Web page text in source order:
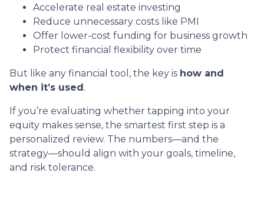
Accelerate real estate investing
Reduce unnecessary costs like PMI
Offer lower-cost funding for business growth
Protect financial flexibility over time
But like any financial tool, the key is how and
when it’s used.
If you’re evaluating whether tapping into your
equity makes sense, the smartest first step is a
personalized review. The numbers—and the
strategy—should align with your goals, timeline,
and risk tolerance.